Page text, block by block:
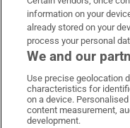
Irish
information on your
already stored on your
process your personal
We and our
Use precise geolocation
characteristics for
on a device.
content measurement,
development.